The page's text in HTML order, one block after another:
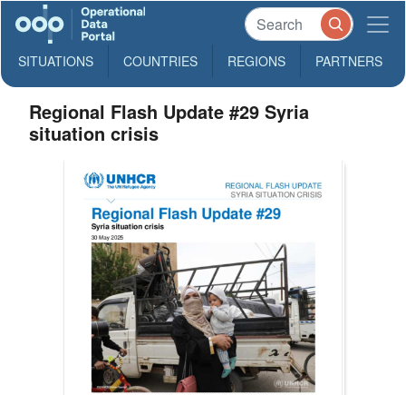
SITUATIONS COUNTRIES REGIONS PARTNERS
Regional Flash Update #29 Syria
situation crisis